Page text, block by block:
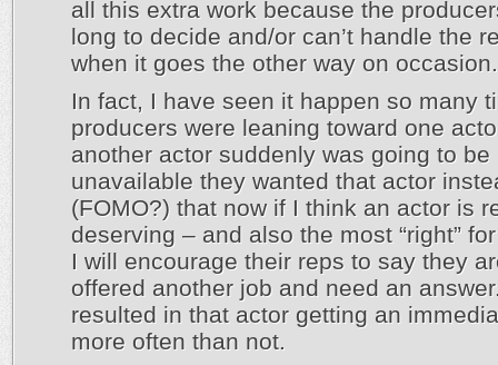
all this extra work because the
long to decide and/or can’t handle the
when it goes the other way on occasion.
In fact, I have seen it happen so many
producers were leaning toward one
another actor suddenly was going to be
unavailable they wanted that actor
(FOMO?) that now if I think an actor is
deserving – and also the most “right”
I will encourage their reps to say they
offered another job and need an
resulted in that actor getting an
more often than not.